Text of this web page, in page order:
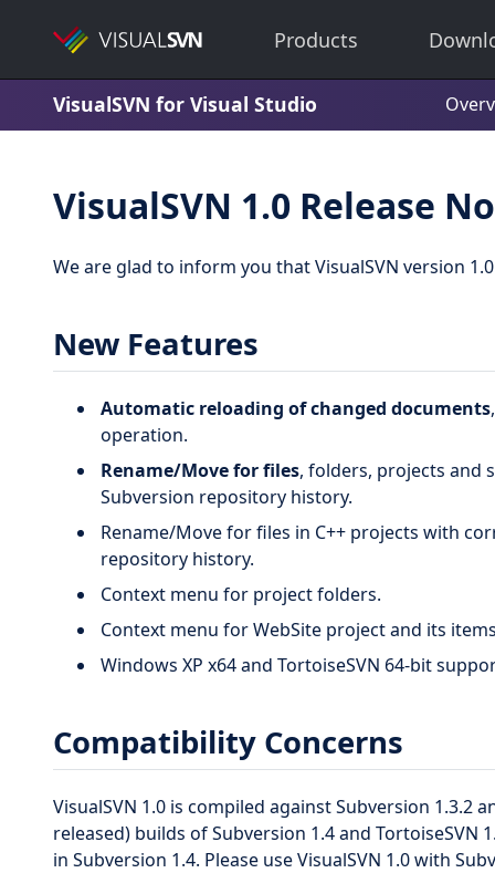
Products
VisualSVN for Visual Studio
VisualSVN 1.0 Release
We are glad to inform you that VisualSVN version
New Features
Automatic reloading of changed documents
operation.
Rename/Move for files, folders, projects and
Subversion repository history.
Rename/Move for files in C++ projects with
repository history.
Context menu for project folders.
Context menu for WebSite project and its
Windows XP x64 and TortoiseSVN 64-bit
Compatibility Concerns
VisualSVN 1.0 is compiled against Subversion 1.3.2
released) builds of Subversion 1.4 and
in Subversion 1.4. Please use VisualSVN 1.0 with